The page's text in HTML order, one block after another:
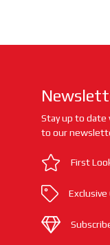
Stay up to date
to our
First